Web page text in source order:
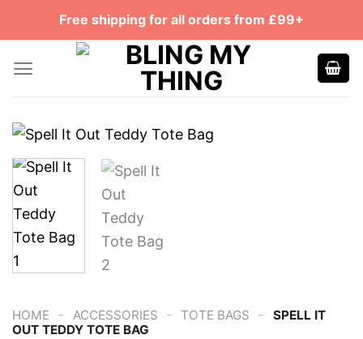
Free shipping for all orders from £99+
HOME - ACCESSORIES - TOTE BAGS -
SPELL IT
OUT TEDDY TOTE BAG